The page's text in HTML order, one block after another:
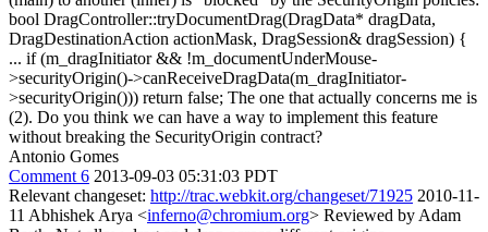
bool DragController::tryDocumentDrag(DragData* dragData,
DragDestinationAction actionMask, DragSession& dragSession) {
... if (m_dragInitiator && !m_documentUnderMouse-
>securityOrigin()->canReceiveDragData(m_dragInitiator-
>securityOrigin())) return false; The one that actually concerns me is
(2). Do you think we can have a way to implement this feature
without breaking the SecurityOrigin contract?
Antonio Gomes
Comment 6 2013-09-03 05:31:03 PDT
Relevant changeset: http://trac.webkit.org/changeset/71925 2010-11-
11 Abhishek Arya <​inferno@chromium.org> Reviewed by Adam